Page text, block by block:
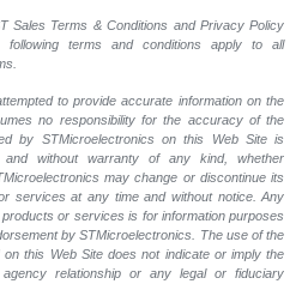
Sales Terms & Conditions and Privacy Policy
terms and conditions apply to all
to provide accurate information on the
no responsibility for the accuracy of the
by STMicroelectronics on this Web Site is
and without warranty of any kind, whether
may change or discontinue its
services at any time and without notice. Any
or services is for information purposes
by STMicroelectronics. The use of the
this Web Site does not indicate or imply the
relationship or any legal or fiduciary